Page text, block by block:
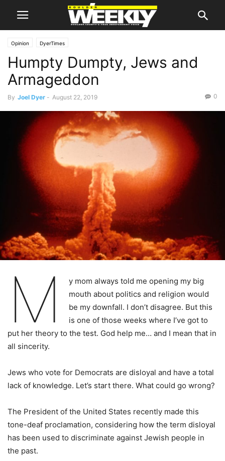
Opinion DyerTimes
Humpty Dumpty, Jews and
Armageddon
By Joel Dyer - August 22, 2019 0
M
y mom always told me opening my big
mouth about politics and religion would
be my downfall. I don’t disagree. But this
is one of those weeks where I’ve got to
put her theory to the test. God help me… and I mean that in
all sincerity.
Jews who vote for Democrats are disloyal and have a total
lack of knowledge. Let’s start there. What could go wrong?
The President of the United States recently made this
tone-deaf proclamation, considering how the term disloyal
has been used to discriminate against Jewish people in
the past.